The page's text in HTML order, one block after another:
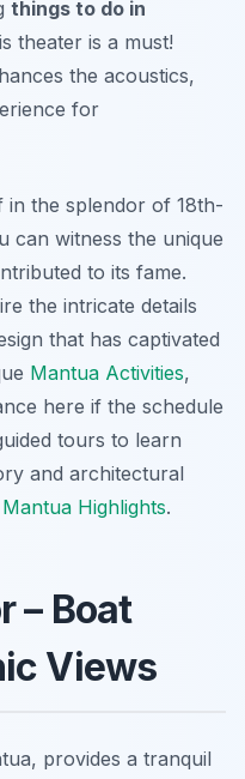
things to do in
theater is a must!
the acoustics,
for
in the splendor of 18th-
can witness the unique
to its fame.
the intricate details
that has captivated
Mantua Activities,
here if the schedule
tours to learn
and architectural
Mantua Highlights.
– Boat
Views
provides a tranquil